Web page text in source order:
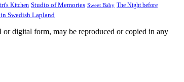
Kitchen Studio of Memories Sweet Baby The Night before
Swedish Lapland
digital form, may be reproduced or copied in any